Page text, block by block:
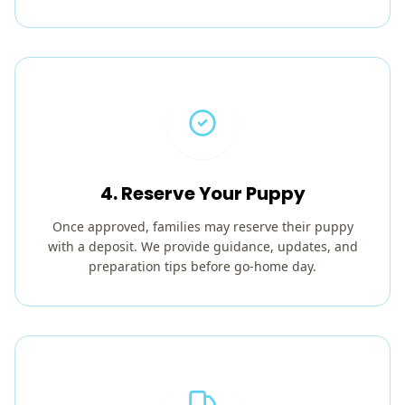
4. Reserve Your Puppy
Once approved, families may reserve their puppy
with a deposit. We provide guidance, updates, and
preparation tips before go-home day.